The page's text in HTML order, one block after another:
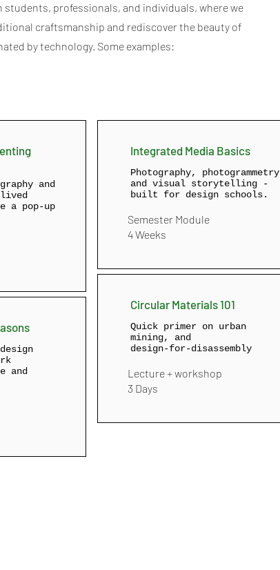
professionals, and individuals, where we
craftsmanship and rediscover the beauty of
by technology. Some examples:
and
a pop‑up
and
Integrated Media Basics
Photography, photogrammetry
and visual storytelling -
built for design schools.
Semester Module
4 Weeks
Circular Materials 101
Quick primer on urban
mining, and
design‑for‑disassembly
Lecture + workshop
3 Days